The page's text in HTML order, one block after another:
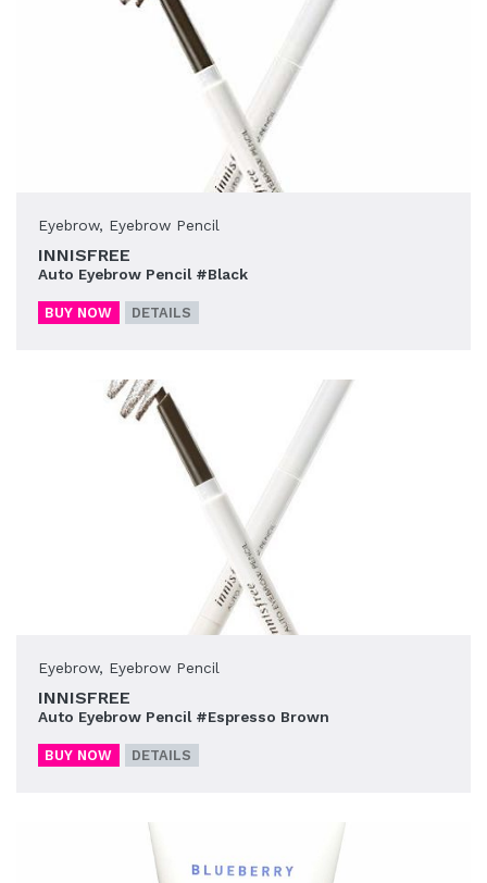
Eyebrow, Eyebrow Pencil
INNISFREE
Auto Eyebrow Pencil #Black
BUY NOW DETAILS
Eyebrow, Eyebrow Pencil
INNISFREE
Auto Eyebrow Pencil #Espresso Brown
BUY NOW DETAILS